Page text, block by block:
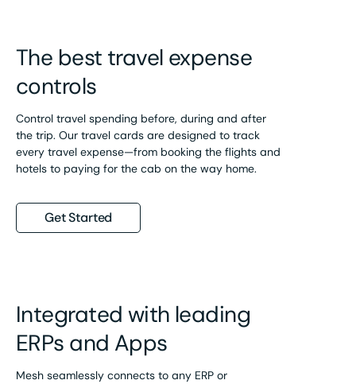
The best travel expense
controls
Control travel spending before, during and after
the trip. Our travel cards are designed to track
every travel expense—from booking the flights and
hotels to paying for the cab on the way home.
Get Started
Integrated with leading
ERPs and Apps
Mesh seamlessly connects to any ERP or